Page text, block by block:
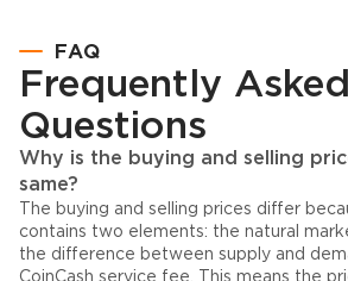
FAQ
Frequently Asked
Questions
Why is the buying and selling
same?
The buying and selling prices differ
contains two elements: the natural
the difference between supply and
CoinCash service fee. This means the